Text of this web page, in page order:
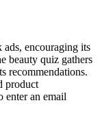
encouraging its
beauty quiz gathers
recommendations.
product
enter an email